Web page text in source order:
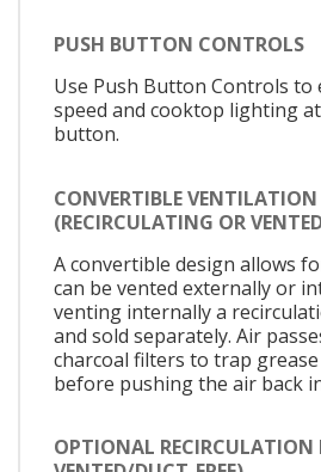
PUSH BUTTON CONTROLS
Use Push Button Controls to
speed and cooktop lighting
button.
CONVERTIBLE VENTILATION
(RECIRCULATING OR
A convertible design allows
can be vented externally or
venting internally a
and sold separately. Air
charcoal filters to trap
before pushing the air back
OPTIONAL